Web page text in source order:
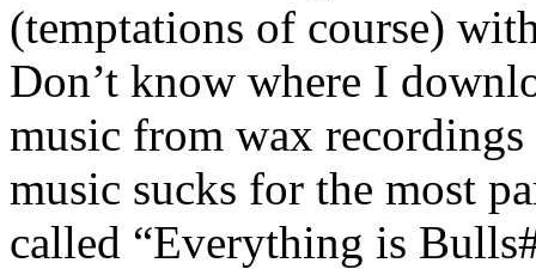
(temptations of course)
Don’t know where I
music from wax recordings
music sucks for the most
called “Everything is